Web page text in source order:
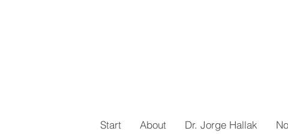
Start About Dr. Jorge Hallak